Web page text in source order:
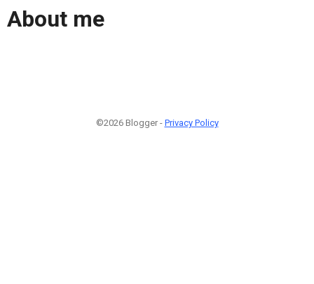
About me
©2026 Blogger - Privacy Policy